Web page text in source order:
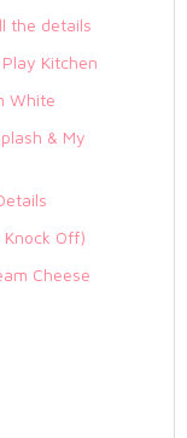
the details
Kitchen
White
& My
Off)
Cheese